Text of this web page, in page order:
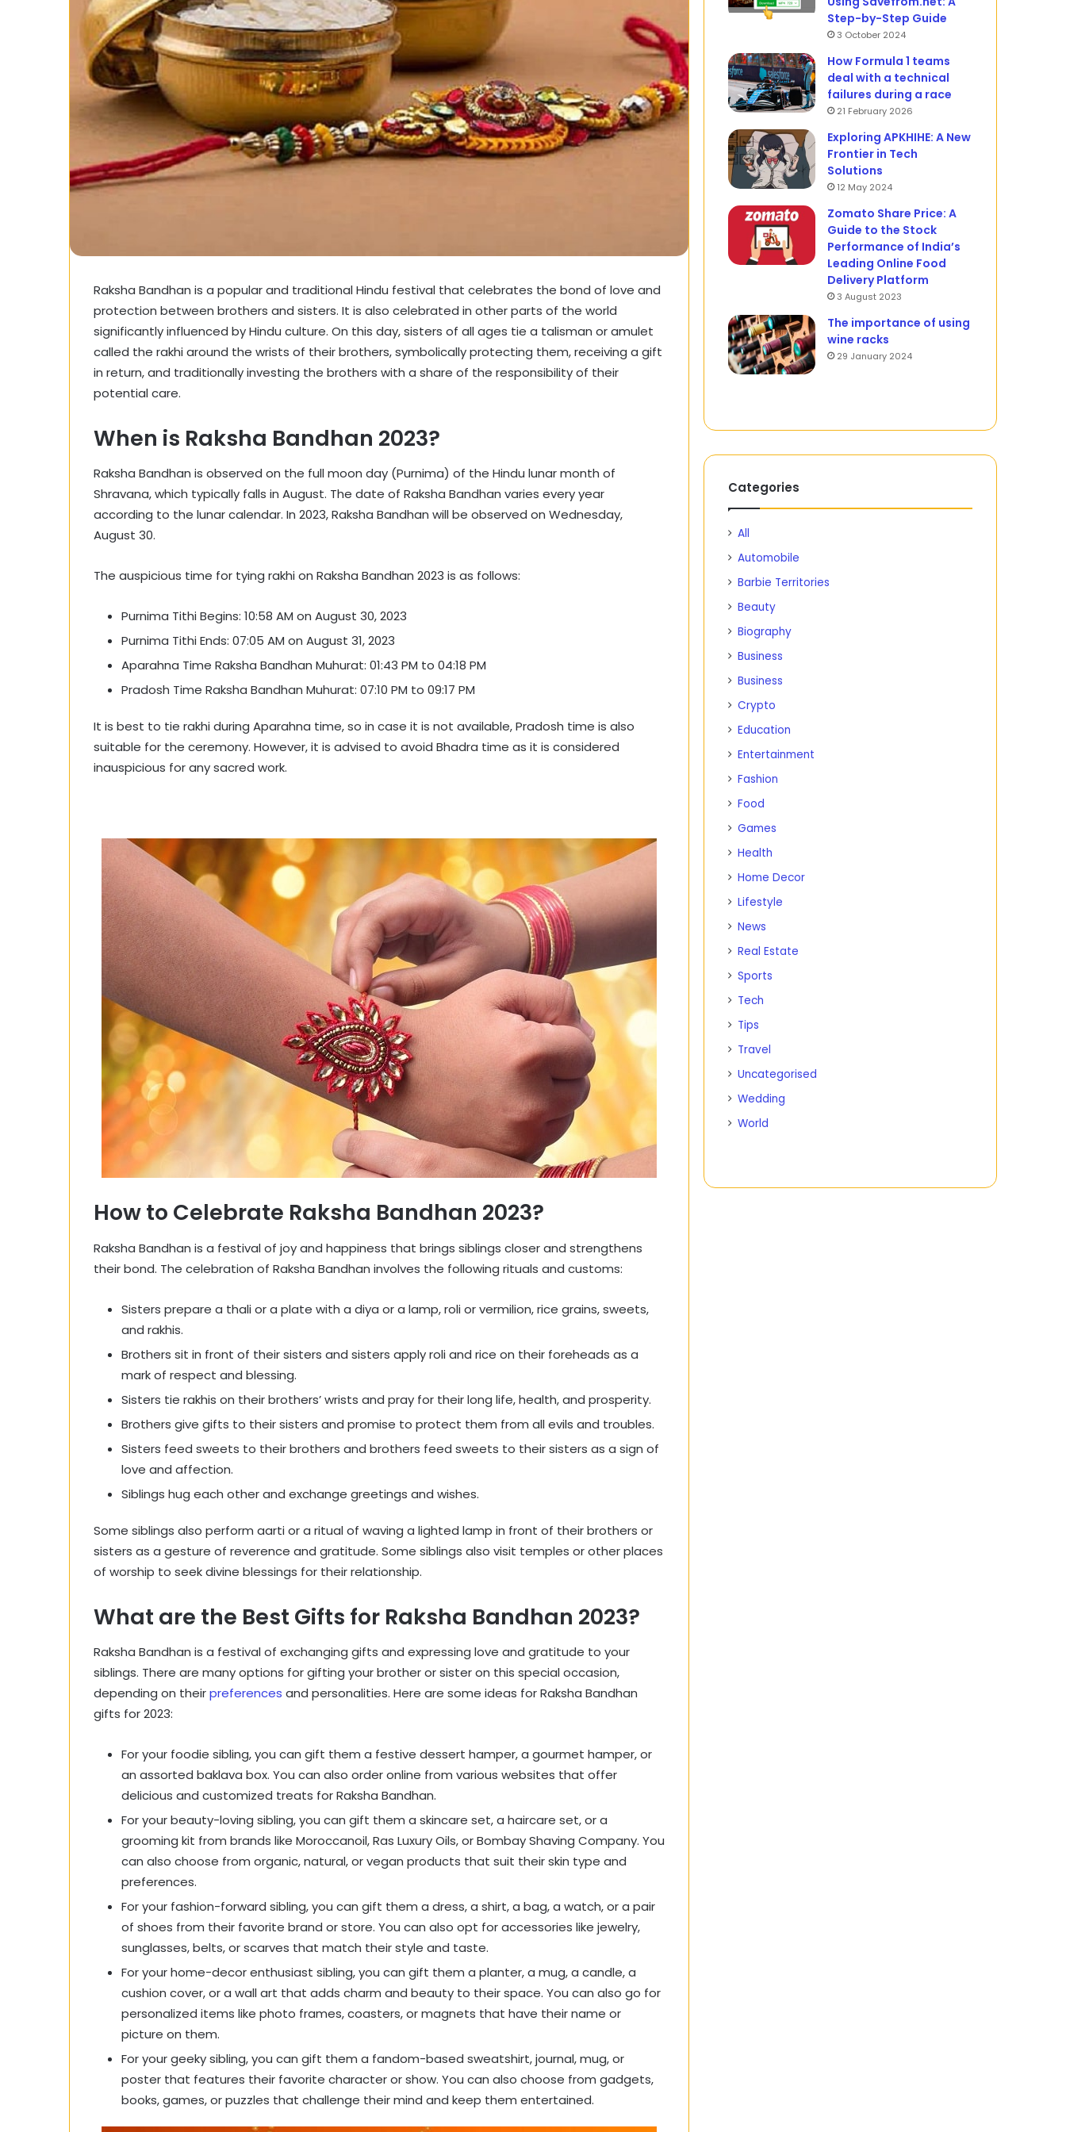
Raksha Bandhan is a popular and traditional Hindu festival that celebrates the bond of love and
protection between brothers and sisters. It is also celebrated in other parts of the world
significantly influenced by Hindu culture. On this day, sisters of all ages tie a talisman or amulet
called the rakhi around the wrists of their brothers, symbolically protecting them, receiving a gift
in return, and traditionally investing the brothers with a share of the responsibility of their
potential care.
When is Raksha Bandhan 2023?
Raksha Bandhan is observed on the full moon day (Purnima) of the Hindu lunar month of
Shravana, which typically falls in August. The date of Raksha Bandhan varies every year
according to the lunar calendar. In 2023, Raksha Bandhan will be observed on Wednesday,
August 30.
The auspicious time for tying rakhi on Raksha Bandhan 2023 is as follows:
Purnima Tithi Begins: 10:58 AM on August 30, 2023
Purnima Tithi Ends: 07:05 AM on August 31, 2023
Aparahna Time Raksha Bandhan Muhurat: 01:43 PM to 04:18 PM
Pradosh Time Raksha Bandhan Muhurat: 07:10 PM to 09:17 PM
It is best to tie rakhi during Aparahna time, so in case it is not available, Pradosh time is also
suitable for the ceremony. However, it is advised to avoid Bhadra time as it is considered
inauspicious for any sacred work.
How to Celebrate Raksha Bandhan 2023?
Raksha Bandhan is a festival of joy and happiness that brings siblings closer and strengthens
their bond. The celebration of Raksha Bandhan involves the following rituals and customs:
Sisters prepare a thali or a plate with a diya or a lamp, roli or vermilion, rice grains, sweets,
and rakhis.
Brothers sit in front of their sisters and sisters apply roli and rice on their foreheads as a
mark of respect and blessing.
Sisters tie rakhis on their brothers’ wrists and pray for their long life, health, and prosperity.
Brothers give gifts to their sisters and promise to protect them from all evils and troubles.
Sisters feed sweets to their brothers and brothers feed sweets to their sisters as a sign of
love and affection.
Siblings hug each other and exchange greetings and wishes.
Some siblings also perform aarti or a ritual of waving a lighted lamp in front of their brothers or
sisters as a gesture of reverence and gratitude. Some siblings also visit temples or other places
of worship to seek divine blessings for their relationship.
What are the Best Gifts for Raksha Bandhan 2023?
Raksha Bandhan is a festival of exchanging gifts and expressing love and gratitude to your
siblings. There are many options for gifting your brother or sister on this special occasion,
depending on theirpreferences and personalities. Here are some ideas for Raksha Bandhan
gifts for 2023:
For your foodie sibling, you can gift them a festive dessert hamper, a gourmet hamper, or
an assorted baklava box. You can also order online from various websites that offer
delicious and customized treats for Raksha Bandhan.
For your beauty-loving sibling, you can gift them a skincare set, a haircare set, or a
grooming kit from brands like Moroccanoil, Ras Luxury Oils, or Bombay Shaving Company. You
can also choose from organic, natural, or vegan products that suit their skin type and
preferences.
For your fashion-forward sibling, you can gift them a dress, a shirt, a bag, a watch, or a pair
of shoes from their favorite brand or store. You can also opt for accessories like jewelry,
sunglasses, belts, or scarves that match their style and taste.
For your home-decor enthusiast sibling, you can gift them a planter, a mug, a candle, a
cushion cover, or a wall art that adds charm and beauty to their space. You can also go for
personalized items like photo frames, coasters, or magnets that have their name or
picture on them.
For your geeky sibling, you can gift them a fandom-based sweatshirt, journal, mug, or
poster that features their favorite character or show. You can also choose from gadgets,
books, games, or puzzles that challenge their mind and keep them entertained.
Step-by-Step Guide
3 October 2024
How Formula 1 teams
deal with a technical
failures during a race
21 February 2026
Exploring APKHIHE: A New
Frontier in Tech
Solutions
12 May 2024
Zomato Share Price: A
Guide to the Stock
Performance of India’s
Leading Online Food
Delivery Platform
3 August 2023
The importance of using
wine racks
29 January 2024
Categories
All
Automobile
Barbie Territories
Beauty
Biography
Business
Business
Crypto
Education
Entertainment
Fashion
Food
Games
Health
Home Decor
Lifestyle
News
Real Estate
Sports
Tech
Tips
Travel
Uncategorised
Wedding
World